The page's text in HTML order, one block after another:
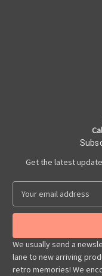
Get the latest
a
l
A
d
We usually send a
lane to new arriving
retro memories! We